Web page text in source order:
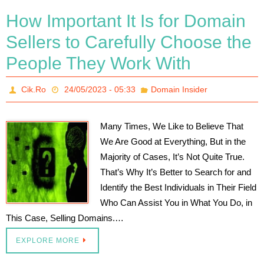
How Important It Is for Domain
Sellers to Carefully Choose the
People They Work With
Cik.Ro 24/05/2023 - 05:33 Domain Insider
Many Times, We Like to Believe That
We Are Good at Everything, But in the
Majority of Cases, It’s Not Quite True.
That’s Why It’s Better to Search for and
Identify the Best Individuals in Their Field
Who Can Assist You in What You Do, in
This Case, Selling Domains.…
EXPLORE MORE